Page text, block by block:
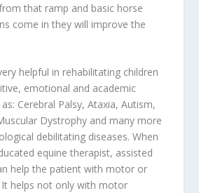
that ramp and basic horse
come in they will improve the
helpful in rehabilitating children
emotional and academic
Cerebral Palsy, Ataxia, Autism,
Dystrophy and many more
debilitating diseases. When
equine therapist, assisted
help the patient with motor or
It helps not only with motor